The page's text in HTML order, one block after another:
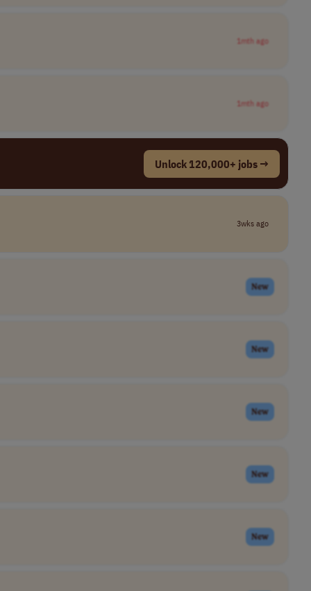
1mth ago
1mth ago
Unlock 120,000+ jobs →
3wks ago
New
New
New
New
New